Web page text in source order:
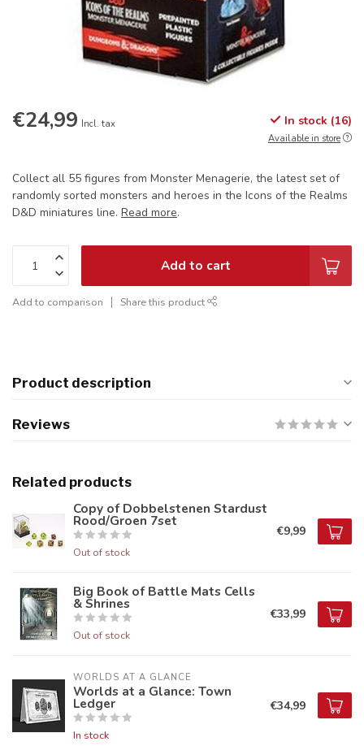
€24,99 Incl. tax In stock (16)
Available in store
Collect all 55 figures from Monster Menagerie, the latest set of
randomly sorted monsters and heroes in the Icons of the Realms
D&D miniatures line. Read more.
Add to cart
Add to comparison Share this product
Product description
Reviews
Related products
Copy of Dobbelstenen Stardust
Rood/Groen 7set
Out of stock
€9,99
Big Book of Battle Mats Cells
& Shrines
Out of stock
€33,99
WORLDS AT A GLANCE
Worlds at a Glance: Town
Ledger
In stock
€34,99